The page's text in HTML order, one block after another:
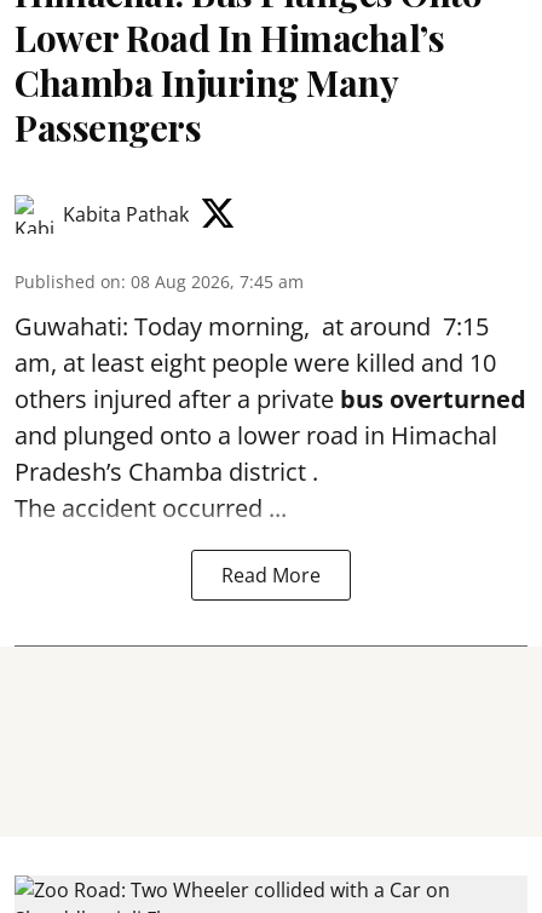
Lower Road In Himachal’s
Chamba Injuring Many
Passengers
Kabita Pathak
Published on: 08 Aug 2026, 7:45 am
Guwahati: Today morning, at around 7:15
am, at least eight people were killed and 10
others injured after a private bus overturned
and plunged onto a lower road in Himachal
Pradesh’s Chamba district .
The accident occurred ...
Read More